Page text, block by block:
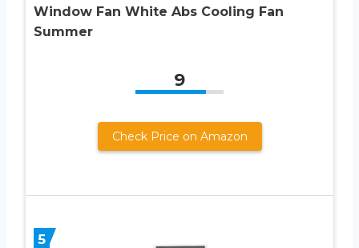
Window Fan White Abs Cooling Fan
Summer
9
Check Price on Amazon
5